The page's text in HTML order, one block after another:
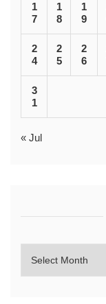
1
7
1
8
1
9
2
4
2
5
2
6
3
1
« Jul